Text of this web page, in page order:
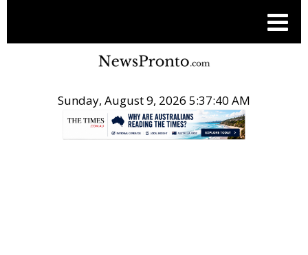
Sunday, August 9, 2026 5:37:41 AM